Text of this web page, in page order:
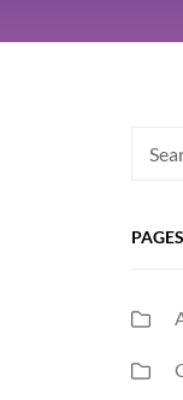
Search
PAGES